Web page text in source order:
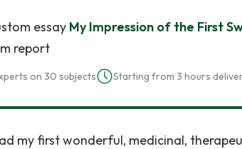
essay My Impression of the First
report
on 30 subjects Starting from 3 hours
my first wonderful, medicinal,